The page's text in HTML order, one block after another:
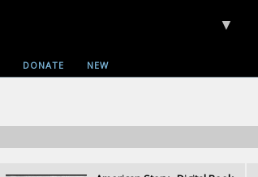
DONATE NEW
▼